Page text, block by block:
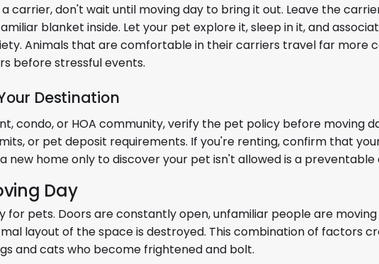
carrier, don't wait until moving day to bring it out. Leave the
blanket inside. Let your pet explore it, sleep in it, and
Animals that are comfortable in their carriers travel far more
before stressful events.
Destination
condo, or HOA community, verify the pet policy before moving
or pet deposit requirements. If you're renting, confirm that
new home only to discover your pet isn't allowed is a preventable
Day
for pets. Doors are constantly open, unfamiliar people are
layout of the space is destroyed. This combination of factors
and cats who become frightened and bolt.